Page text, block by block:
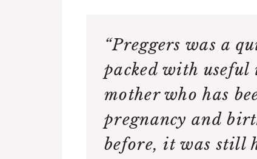
“Preggers was a
packed with useful
mother who has
pregnancy and
before, it was still